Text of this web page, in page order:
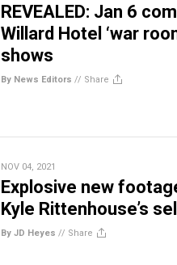
REVEALED: Jan 6
Willard Hotel ‘war
shows
By News Editors // Share
NOV 04, 2021
Explosive new
Kyle Rittenhouse’s
By JD Heyes // Share